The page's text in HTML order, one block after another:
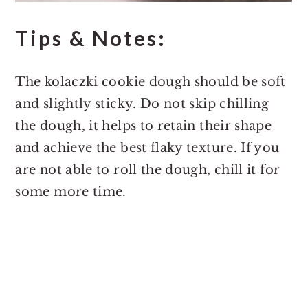
Tips & Notes:
The kolaczki cookie dough should be soft
and slightly sticky. Do not skip chilling
the dough, it helps to retain their shape
and achieve the best flaky texture. If you
are not able to roll the dough, chill it for
some more time.